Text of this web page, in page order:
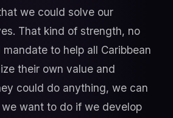
we could solve our
That kind of strength, no
to help all Caribbean
their own value and
could do anything, we can
want to do if we develop